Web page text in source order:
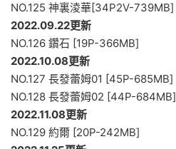
NO.125 神裏淩華[34P2V-739MB]
2022.09.22更新
NO.126 鑽石 [19P-366MB]
2022.10.08更新
NO.127 長發蕾姆01 [45P-685MB]
NO.128 長發蕾姆02 [44P-684MB]
2022.11.08更新
NO.129 約爾 [20P-242MB]